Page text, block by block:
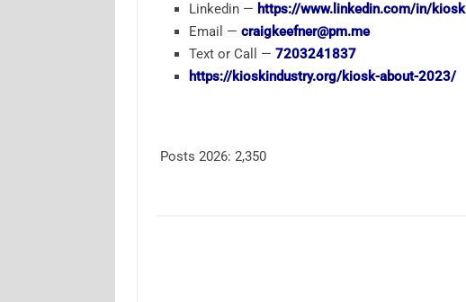
Linkedin — https://www.linkedin.com/in/kiosk
Email — craigkeefner@pm.me
Text or Call — 7203241837
https://kioskindustry.org/kiosk-about-2023/
Posts 2026: 2,350